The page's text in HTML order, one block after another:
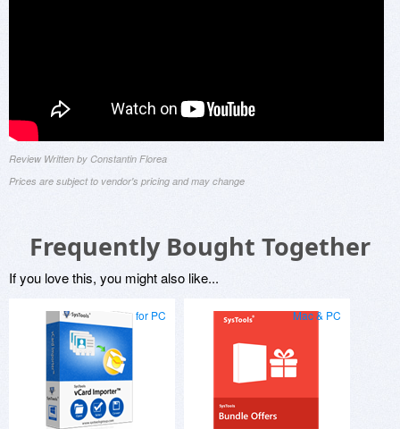
Review Written by Constantin Florea
Prices are subject to vendor's pricing and may change
Frequently Bought Together
If you love this, you might also like...
for PC Mac & PC